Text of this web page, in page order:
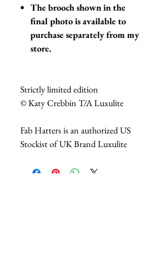
The brooch shown in the
final photo is available to
purchase separately from my
store.
Strictly limited edition
© Katy Crebbin T/A Luxulite
Fab Hatters is an authorized US
Stockist of UK Brand Luxulite